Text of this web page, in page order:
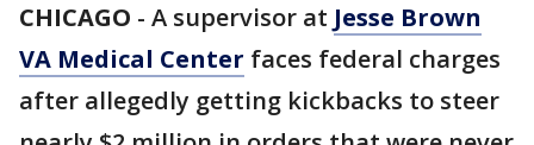
CHICAGO - A supervisor at Jesse Brown
VA Medical Center faces federal charges
after allegedly getting kickbacks to steer